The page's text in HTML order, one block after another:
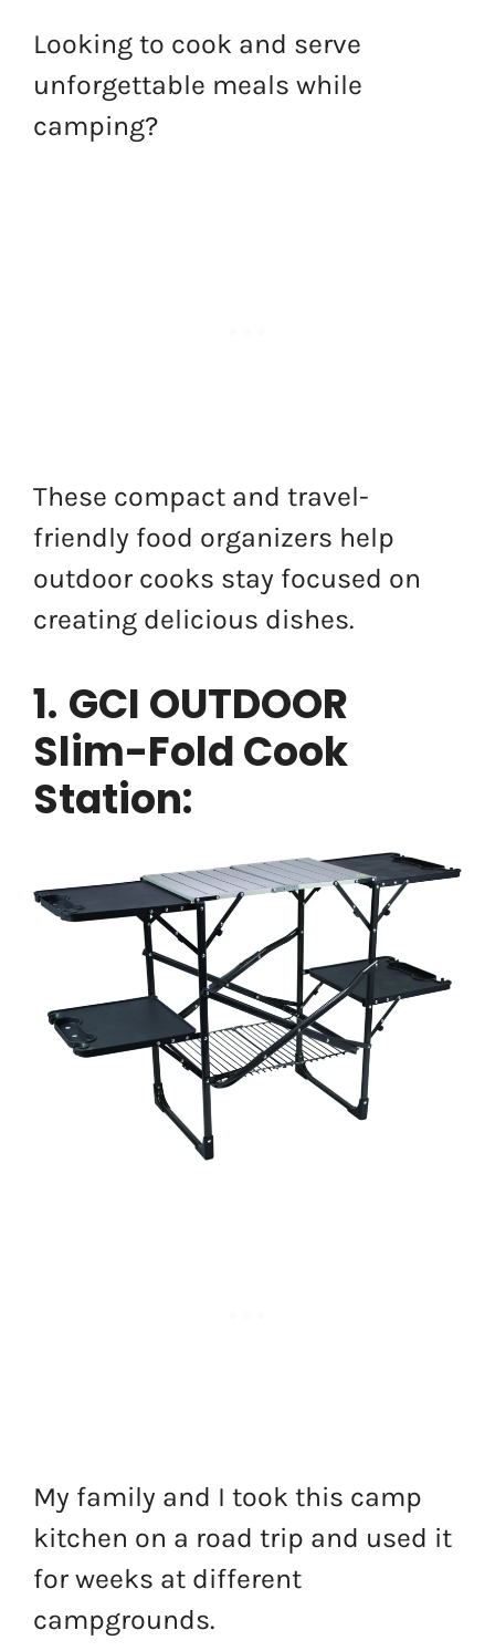
Looking to cook and serve
unforgettable meals while
camping?
These compact and travel-
friendly food organizers help
outdoor cooks stay focused on
creating delicious dishes.
1. GCI OUTDOOR
Slim-Fold Cook
Station:
My family and I took this camp
kitchen on a road trip and used it
for weeks at different
campgrounds.